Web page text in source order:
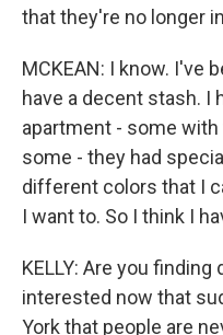
that they're no longer
MCKEAN: I know. I've
have a decent stash. I
apartment - some with
some - they had
different colors that I
I want to. So I think I
KELLY: Are you finding
interested now that
York that people are